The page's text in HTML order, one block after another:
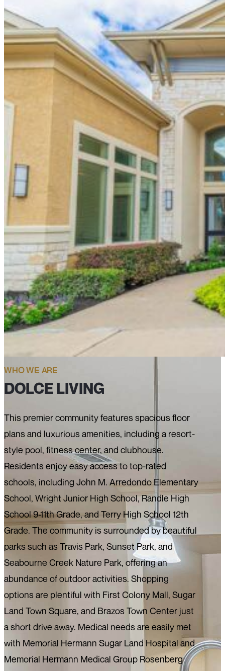
WHO WE ARE
DOLCE LIVING
This premier community features spacious floor
plans and luxurious amenities, including a resort-
style pool, fitness center, and clubhouse.
Residents enjoy easy access to top-rated
schools, including John M. Arredondo Elementary
School, Wright Junior High School, Randle High
School 9-11th Grade, and Terry High School 12th
Grade. The community is surrounded by beautiful
parks such as Travis Park, Sunset Park, and
Seabourne Creek Nature Park, offering an
abundance of outdoor activities. Shopping
options are plentiful with First Colony Mall, Sugar
Land Town Square, and Brazos Town Center just
a short drive away. Medical needs are easily met
with Memorial Hermann Sugar Land Hospital and
Memorial Hermann Medical Group Rosenberg